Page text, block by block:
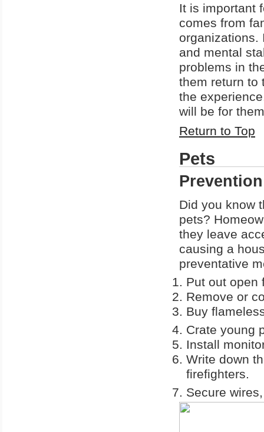
It is important
comes from
organizations.
and mental
problems in
them return to
the
will be for
Return to Top
Pets
Prevention
Did you know
pets?
they leave
causing a
preventative
Put out open
Remove or
Buy
Crate young
Install
Write down
firefighters.
Secure